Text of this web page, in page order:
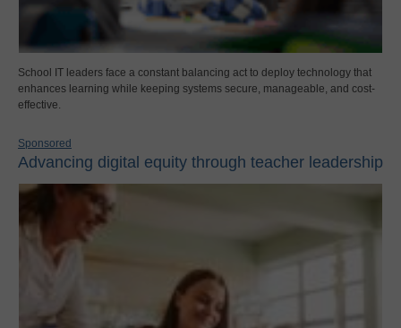
School IT leaders face a constant balancing act to deploy technology that
enhances learning while keeping systems secure, manageable, and cost-
effective.
Sponsored
Advancing digital equity through teacher leadership